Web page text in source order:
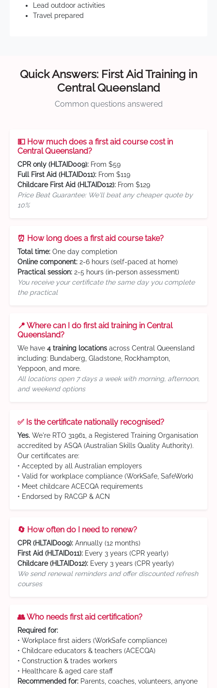
Lead outdoor activities
Travel prepared
Quick Answers: First Aid Training in
Central Queensland
Common questions answered
💵 How much does a first aid course cost in
Central Queensland?
CPR only (HLTAID009): From $59
Full First Aid (HLTAID011): From $119
Childcare First Aid (HLTAID012): From $129
Price Beat Guarantee: We'll beat any cheaper quote by
10%
⏰ How long does a first aid course take?
Total time: One day completion
Online component: 2-6 hours (self-paced at home)
Practical session: 2-5 hours (in-person assessment)
You receive your certificate the same day you complete
the practical
📍 Where can I do first aid training in Central
Queensland?
We have 4 training locations across Central Queensland
including: Bundaberg, Gladstone, Rockhampton,
Yeppoon, and more.
All locations open 7 days a week with morning, afternoon,
and weekend options
✅ Is the certificate nationally recognised?
Yes. We're RTO 31961, a Registered Training Organisation
accredited by ASQA (Australian Skills Quality Authority).
Our certificates are:
• Accepted by all Australian employers
• Valid for workplace compliance (WorkSafe, SafeWork)
• Meet childcare ACECQA requirements
• Endorsed by RACGP & ACN
🔄 How often do I need to renew?
CPR (HLTAID009): Annually (12 months)
First Aid (HLTAID011): Every 3 years (CPR yearly)
Childcare (HLTAID012): Every 3 years (CPR yearly)
We send renewal reminders and offer discounted refresh
courses
👥 Who needs first aid certification?
Required for:
• Workplace first aiders (WorkSafe compliance)
• Childcare educators & teachers (ACECQA)
• Construction & trades workers
• Healthcare & aged care staff
Recommended for: Parents, coaches, volunteers, anyone